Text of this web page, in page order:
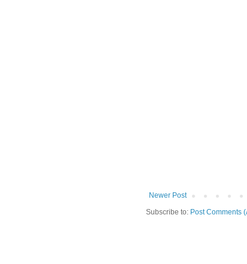
Newer Post
Subscribe to: Post Comments